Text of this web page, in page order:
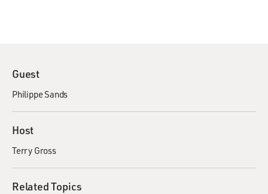
Guest
Philippe Sands
Host
Terry Gross
Related Topics